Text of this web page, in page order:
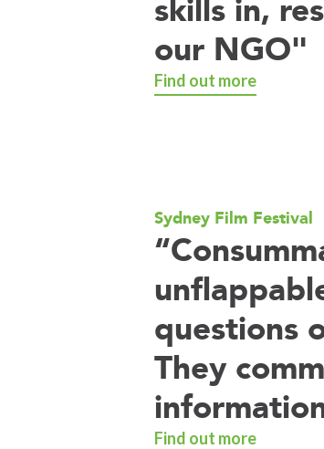
skills in,
our NGO"
Find out more
Sydney Film Festival
questions
They
Find out more